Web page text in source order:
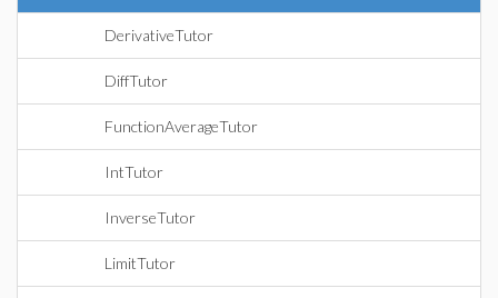
DerivativeTutor
DiffTutor
FunctionAverageTutor
IntTutor
InverseTutor
LimitTutor